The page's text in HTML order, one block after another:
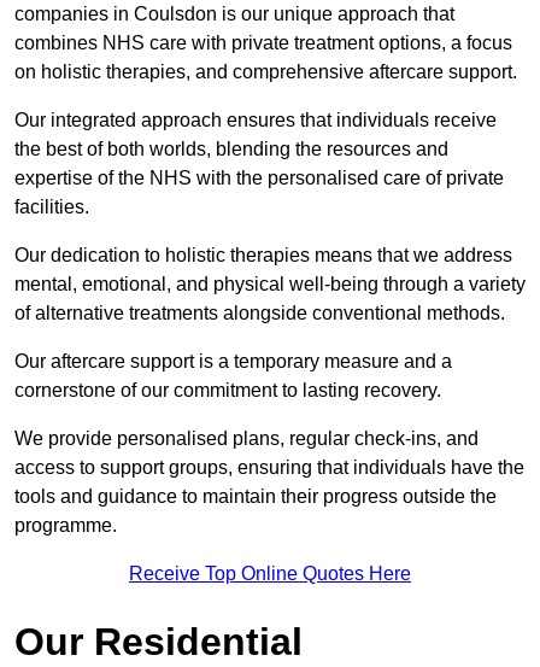
companies in Coulsdon is our unique approach that
combines NHS care with private treatment options, a focus
on holistic therapies, and comprehensive aftercare support.
Our integrated approach ensures that individuals receive
the best of both worlds, blending the resources and
expertise of the NHS with the personalised care of private
facilities.
Our dedication to holistic therapies means that we address
mental, emotional, and physical well-being through a variety
of alternative treatments alongside conventional methods.
Our aftercare support is a temporary measure and a
cornerstone of our commitment to lasting recovery.
We provide personalised plans, regular check-ins, and
access to support groups, ensuring that individuals have the
tools and guidance to maintain their progress outside the
programme.
Receive Top Online Quotes Here
Our Residential